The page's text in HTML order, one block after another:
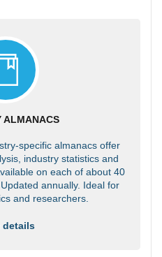
ALMANACS
specific almanacs offer
industry statistics and
on each of about 40
annually. Ideal for
and researchers.
details